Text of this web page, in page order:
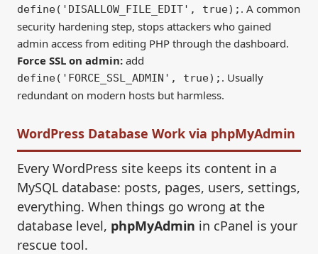
define('DISALLOW_FILE_EDIT', true); . A common
security hardening step, stops attackers who gained
admin access from editing PHP through the dashboard.
Force SSL on admin: add
define('FORCE_SSL_ADMIN', true); . Usually
redundant on modern hosts but harmless.
WordPress Database Work via phpMyAdmin
Every WordPress site keeps its content in a
MySQL database: posts, pages, users, settings,
everything. When things go wrong at the
database level, phpMyAdmin in cPanel is your
rescue tool.